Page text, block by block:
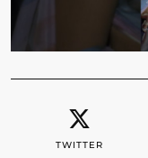
TWITTER